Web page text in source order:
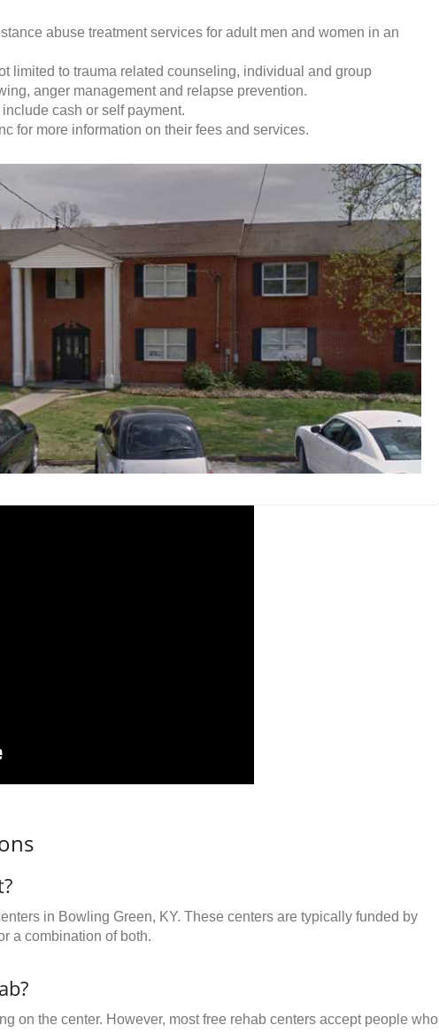
abuse treatment services for adult men and women in an
limited to trauma related counseling, individual and group
anger management and relapse prevention.
cash or self payment.
for more information on their fees and services.
in Bowling Green, KY. These centers are typically funded by
a combination of both.
on the center. However, most free rehab centers accept people who